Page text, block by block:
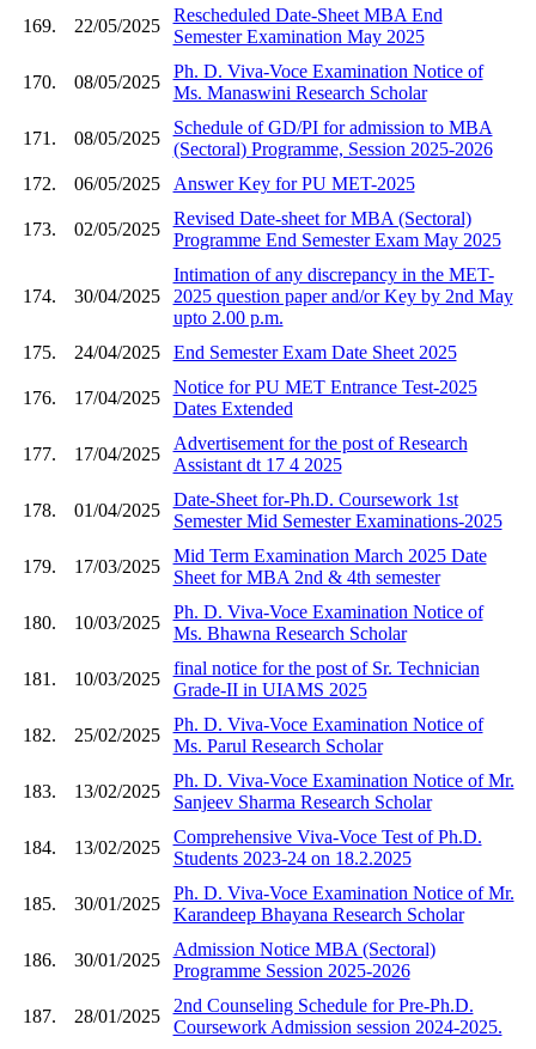
169. 22/05/2025
Rescheduled Date-Sheet MBA End
Semester Examination May 2025
170. 08/05/2025
Ph. D. Viva-Voce Examination Notice of
Ms. Manaswini Research Scholar
171. 08/05/2025
Schedule of GD/PI for admission to MBA
(Sectoral) Programme, Session 2025-2026
172.
06/05/2025 Answer Key for PU MET-2025
173. 02/05/2025
Revised Date-sheet for MBA (Sectoral)
Programme End Semester Exam May 2025
174. 30/04/2025
Intimation of any discrepancy in the MET-
2025 question paper and/or Key by 2nd May
upto 2.00 p.m.
175.
24/04/2025 End Semester Exam Date Sheet 2025
176. 17/04/2025
Notice for PU MET Entrance Test-2025
Dates Extended
177. 17/04/2025
Advertisement for the post of Research
Assistant dt 17 4 2025
178. 01/04/2025
Date-Sheet for-Ph.D. Coursework 1st
Semester Mid Semester Examinations-2025
179. 17/03/2025
Mid Term Examination March 2025 Date
Sheet for MBA 2nd & 4th semester
180. 10/03/2025
Ph. D. Viva-Voce Examination Notice of
Ms. Bhawna Research Scholar
181. 10/03/2025
final notice for the post of Sr. Technician
Grade-II in UIAMS 2025
182. 25/02/2025
Ph. D. Viva-Voce Examination Notice of
Ms. Parul Research Scholar
183. 13/02/2025
Ph. D. Viva-Voce Examination Notice of Mr.
Sanjeev Sharma Research Scholar
184. 13/02/2025
Comprehensive Viva-Voce Test of Ph.D.
Students 2023-24 on 18.2.2025
185. 30/01/2025
Ph. D. Viva-Voce Examination Notice of Mr.
Karandeep Bhayana Research Scholar
186. 30/01/2025
Admission Notice MBA (Sectoral)
Programme Session 2025-2026
187. 28/01/2025
2nd Counseling Schedule for Pre-Ph.D.
Coursework Admission session 2024-2025.